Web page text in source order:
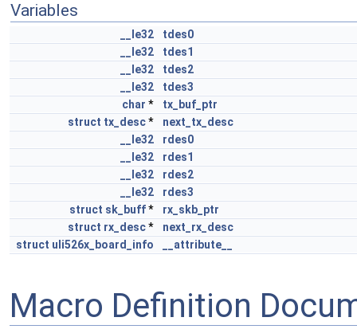
Variables
__le32
tdes0
__le32
tdes1
__le32
tdes2
__le32
tdes3
char *
tx_buf_ptr
struct tx_desc*
next_tx_desc
__le32
rdes0
__le32
rdes1
__le32
rdes2
__le32
rdes3
struct sk_buff*
rx_skb_ptr
struct rx_desc*
next_rx_desc
struct uli526x_board_info __attribute__
Macro Definition